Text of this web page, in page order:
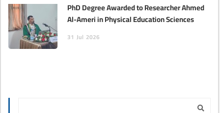
PhD Degree Awarded to Researcher Ahmed
Al-Ameri in Physical Education Sciences‎
31 Jul 2026